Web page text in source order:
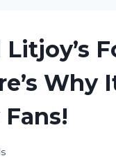
Litjoy’s
Why